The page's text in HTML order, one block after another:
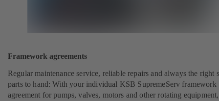
Framework agreements
Regular maintenance service, reliable repairs and always the right
parts to hand: With your individual KSB SupremeServ framework
agreement for pumps, valves, motors and other rotating